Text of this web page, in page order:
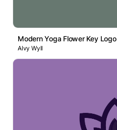
Modern Yoga Flower Key Logo
Alvy Wyll